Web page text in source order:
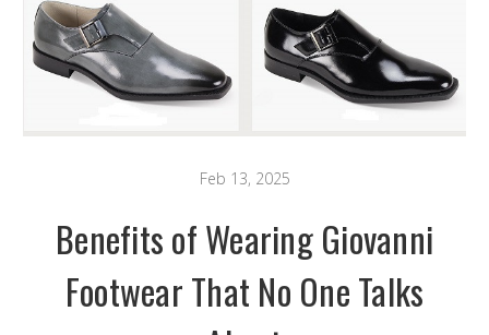
Feb 13, 2025
Benefits of Wearing Giovanni
Footwear That No One Talks